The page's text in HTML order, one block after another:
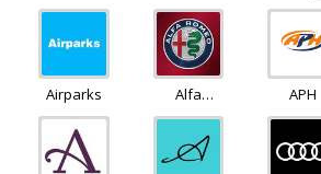
Airparks
Alfa
Romeo
APH